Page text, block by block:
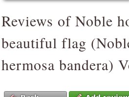
Reviews of Noble
beautiful flag (
hermosa bandera)